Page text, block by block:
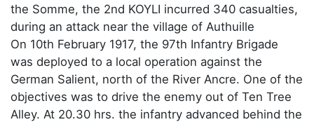
the Somme, the 2nd KOYLI incurred 340 casualties,
during an attack near the village of Authuille
On 10th February 1917, the 97th Infantry Brigade
was deployed to a local operation against the
German Salient, north of the River Ancre. One of the
objectives was to drive the enemy out of Ten Tree
Alley. At 20.30 hrs. the infantry advanced behind the